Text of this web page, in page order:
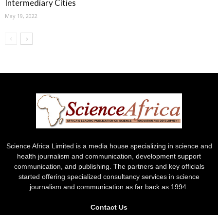
Intermediary Cities
May 19, 2022
Science Africa Limited is a media house specializing in science and
health journalism and communication, development support
communication, and publishing. The partners and key officials
started offering specialized consultancy services in science
journalism and communication as far back as 1994.
Contact Us